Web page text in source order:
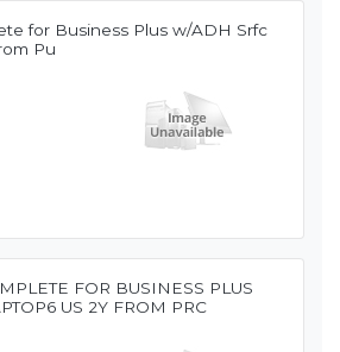
for Business Plus w/ADH Srfc
Pu
FOR BUSINESS PLUS
US 2Y FROM PRC